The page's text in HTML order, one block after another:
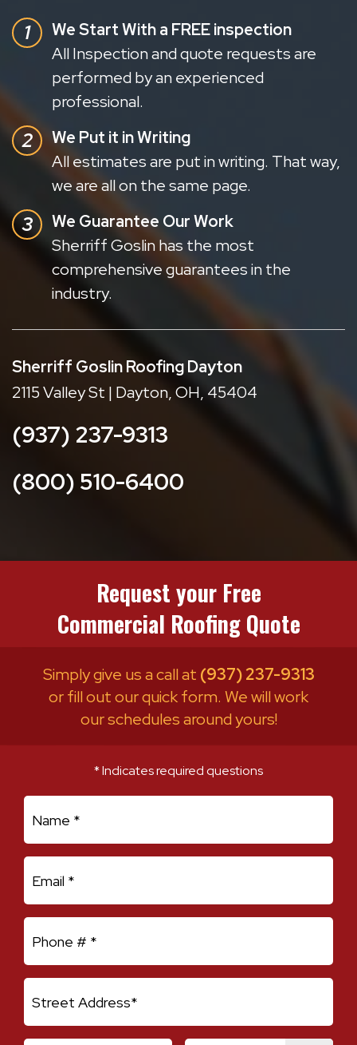
We Start With a FREE inspection
All Inspection and quote requests are
performed by an experienced
professional.
We Put it in Writing
All estimates are put in writing. That way,
we are all on the same page.
We Guarantee Our Work
Sherriff Goslin has the most
comprehensive guarantees in the
industry.
Sherriff Goslin Roofing Dayton
2115 Valley St | Dayton, OH, 45404
(937) 237-9313
(800) 510-6400
Request your Free
Commercial Roofing Quote
Simply give us a call at (937) 237-9313
or fill out our quick form. We will work
our schedules around yours!
* Indicates required questions